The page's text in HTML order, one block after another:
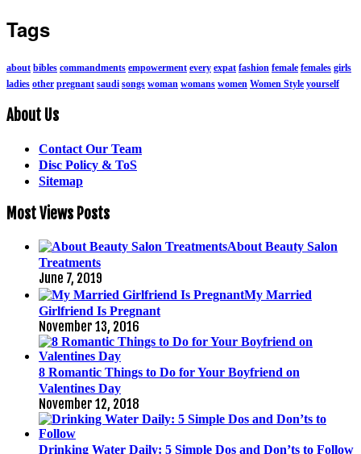
Tags
about bibles commandments empowerment every expat fashion female females girls
ladies other pregnant saudi songs woman womans women Women Style yourself
About Us
Contact Our Team
Disc Policy & ToS
Sitemap
Most Views Posts
About Beauty Salon
Treatments
June 7, 2019
My Married
Girlfriend Is Pregnant
November 13, 2016
8 Romantic Things to Do for Your Boyfriend on
Valentines Day
November 12, 2018
Drinking Water Daily: 5 Simple Dos and Don’ts to Follow